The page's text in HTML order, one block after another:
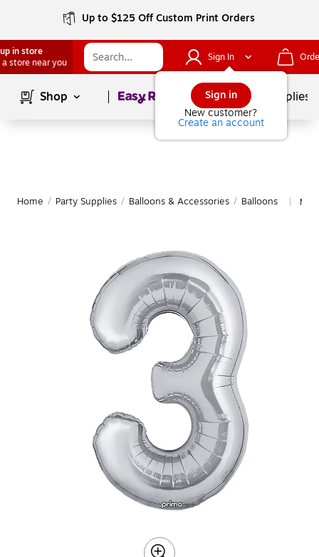
Up to $125 Off Custom Print Orders
in store
a store near you
Sign In
Sign in
New customer?
Create an account
Shop Page1of School Supplies
Home / Party Supplies / Balloons & Accessories / Balloons